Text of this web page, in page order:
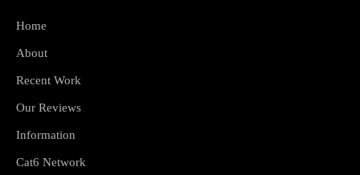
Home
About
Recent Work
Our Reviews
Information
Cat6 Network